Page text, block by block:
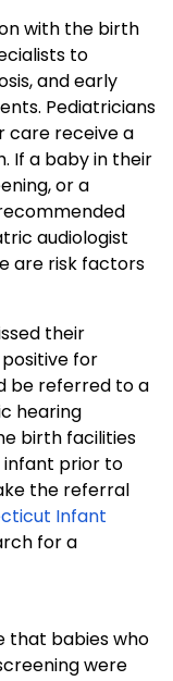
with the birth
to
and early
Pediatricians
care receive a
If a baby in their
or a
audiologist
are risk factors
their
for
be referred to a
hearing
birth facilities
infant prior to
the referral
Infant
for a
that babies who
were